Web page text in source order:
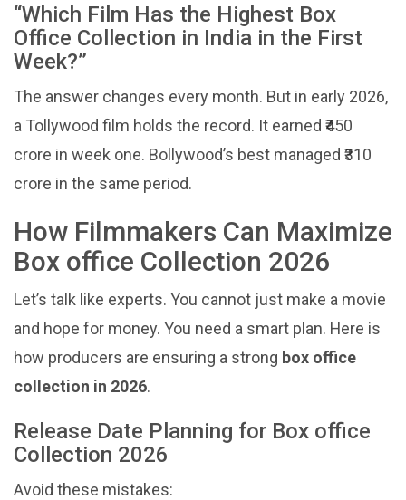
“Which Film Has the Highest Box
Office Collection in India in the First
Week?”
The answer changes every month. But in early 2026,
a Tollywood film holds the record. It earned ₹450
crore in week one. Bollywood’s best managed ₹310
crore in the same period.
How Filmmakers Can Maximize
Box office Collection 2026
Let’s talk like experts. You cannot just make a movie
and hope for money. You need a smart plan. Here is
how producers are ensuring a strong box office
collection in 2026.
Release Date Planning for Box office
Collection 2026
Avoid these mistakes: